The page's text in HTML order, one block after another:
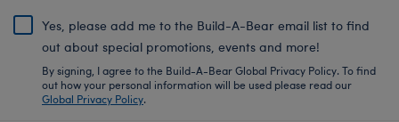
Yes, please add me to the Build-A-Bear email list to find
out about special promotions, events and more!
By signing, I agree to the Build-A-Bear Global Privacy Policy. To find
out how your personal information will be used please read our
Global Privacy Policy.